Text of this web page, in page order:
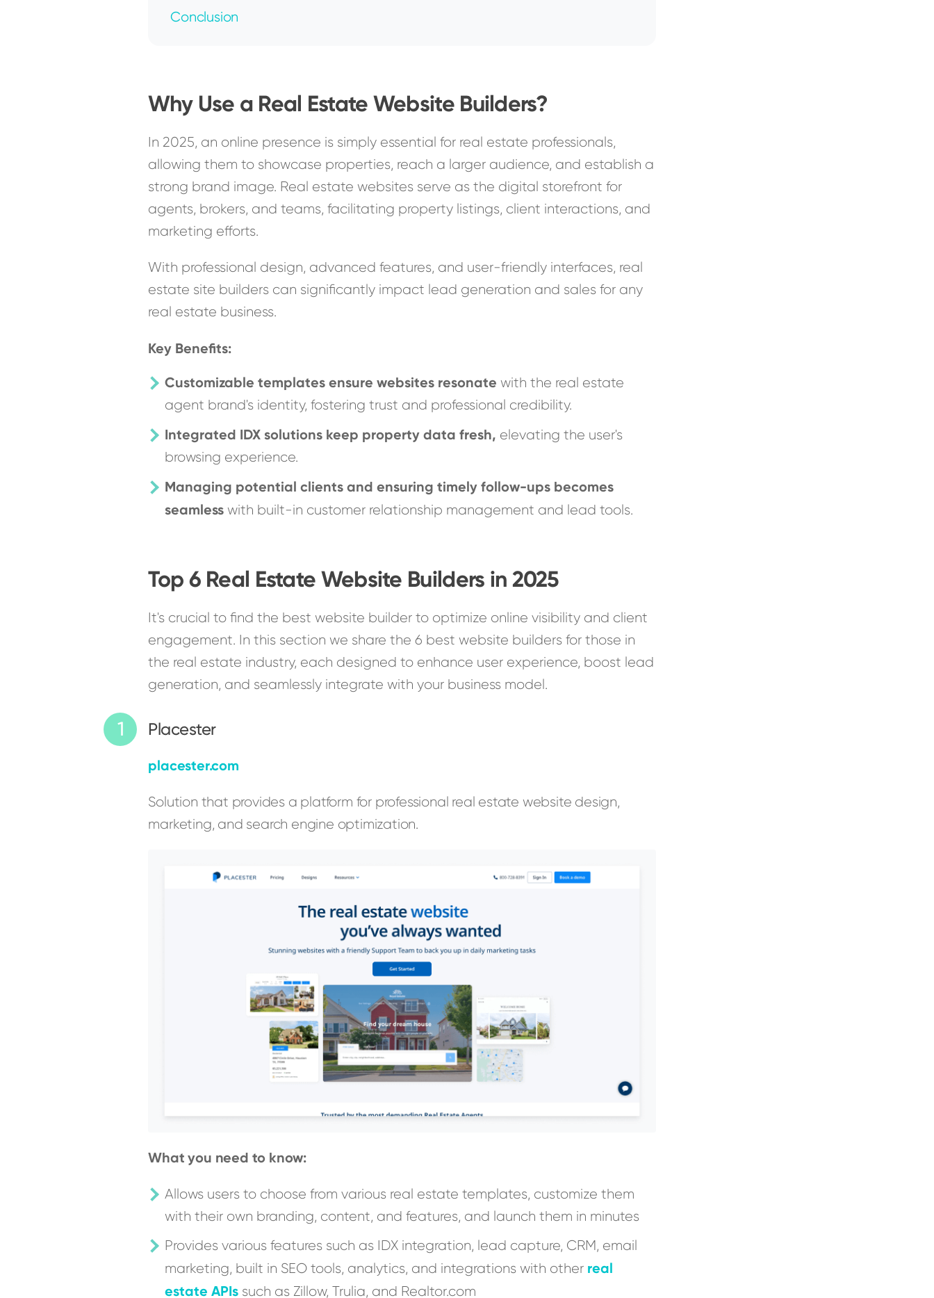
Conclusion
Why Use a Real Estate Website Builders?
In 2025, an online presence is simply essential for real estate professionals,
allowing them to showcase properties, reach a larger audience, and establish a
strong brand image. Real estate websites serve as the digital storefront for
agents, brokers, and teams, facilitating property listings, client interactions, and
marketing efforts.
With professional design, advanced features, and user-friendly interfaces, real
estate site builders can significantly impact lead generation and sales for any
real estate business.
Key Benefits:
Customizable templates ensure websites resonate with the real estate
agent brand's identity, fostering trust and professional credibility.
Integrated IDX solutions keep property data fresh, elevating the user's
browsing experience.
Managing potential clients and ensuring timely follow-ups becomes
seamless with built-in customer relationship management and lead tools.
Top 6 Real Estate Website Builders in 2025
It's crucial to find the best website builder to optimize online visibility and client
engagement. In this section we share the 6 best website builders for those in
the real estate industry, each designed to enhance user experience, boost lead
generation, and seamlessly integrate with your business model.
Placester
placester.com
Solution that provides a platform for professional real estate website design,
marketing, and search engine optimization.
What you need to know:
Allows users to choose from various real estate templates, customize them
with their own branding, content, and features, and launch them in minutes
Provides various features such as IDX integration, lead capture, CRM, email
marketing, built in SEO tools, analytics, and integrations with other real
estate APIs such as Zillow, Trulia, and Realtor.com